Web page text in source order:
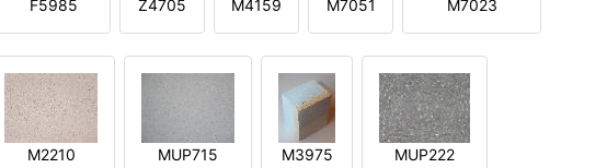
F5985 Z4705 M4159 M7051 M7023
M2210 MUP715 M3975 MUP222